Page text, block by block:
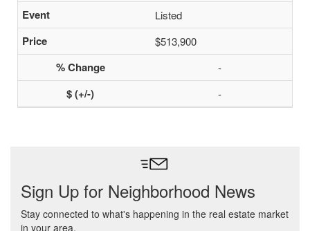
Listed
$513,900
-
-